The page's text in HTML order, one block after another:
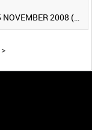
OPERATION MAR NONU, AFGHANISTAN, 4-5 NOVEMBER 2008 (TAPE 2) [Allocated Title]
>